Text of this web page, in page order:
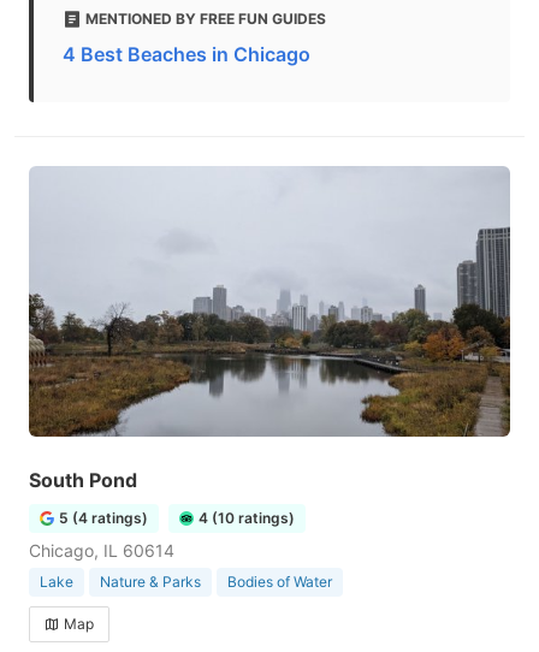
MENTIONED BY FREE FUN GUIDES
4 Best Beaches in Chicago
South Pond
5 (4 ratings) 4 (10 ratings)
Chicago, IL 60614
Lake Nature & Parks Bodies of Water
Map